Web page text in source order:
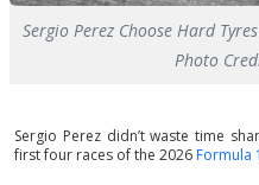
Sergio Perez Choose Hard
Photo
Sergio Perez didn’t waste time
first four races of the 2026 Formula 1